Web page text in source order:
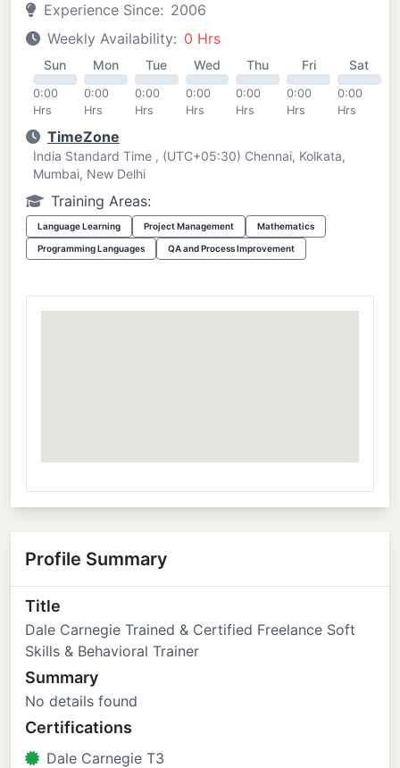
Experience Since: 2006
Weekly Availability: 0 Hrs
Sun
0:00
Hrs
Mon
0:00
Hrs
Tue
0:00
Hrs
Wed
0:00
Hrs
Thu
0:00
Hrs
Fri
0:00
Hrs
Sat
0:00
Hrs
TimeZone
India Standard Time , (UTC+05:30) Chennai, Kolkata,
Mumbai, New Delhi
Training Areas:
Language Learning Project Management Mathematics
Programming Languages QA and Process Improvement
Profile Summary
Title
Dale Carnegie Trained & Certified Freelance Soft
Skills & Behavioral Trainer
Summary
No details found
Certifications
Dale Carnegie T3